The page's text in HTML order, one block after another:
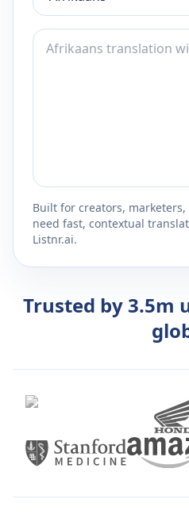
Built for creators,
need fast, contextual
Listnr.ai.
Trusted by 3.5m